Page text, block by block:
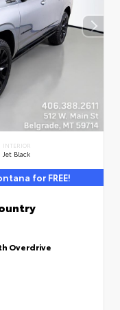
INTERIOR
Jet Black
for FREE!
Overdrive